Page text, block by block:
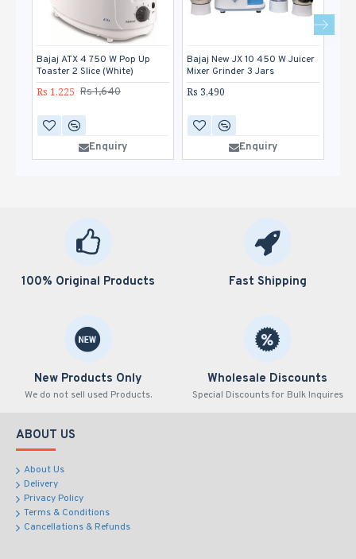
Bajaj ATX 4 750 W Pop Up
Toaster 2 Slice (White)
Rs 1,225 Rs 1,640
Enquiry
Bajaj New JX 10 450 W Juicer
Mixer Grinder 3 Jars
Rs 3,490
Enquiry
100% Original Products Fast Shipping
New Products Only
We do not sell used Products.
Wholesale Discounts
Special Discounts for Bulk Inquires
ABOUT US
About Us
Delivery
Privacy Policy
Terms & Conditions
Cancellations & Refunds